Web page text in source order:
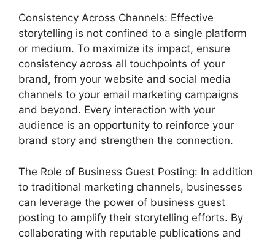
Consistency Across Channels: Effective
storytelling is not confined to a single platform
or medium. To maximize its impact, ensure
consistency across all touchpoints of your
brand, from your website and social media
channels to your email marketing campaigns
and beyond. Every interaction with your
audience is an opportunity to reinforce your
brand story and strengthen the connection.
The Role of Business Guest Posting: In addition
to traditional marketing channels, businesses
can leverage the power of business guest
posting to amplify their storytelling efforts. By
collaborating with reputable publications and